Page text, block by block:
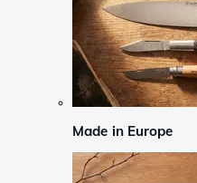
Made in Europe